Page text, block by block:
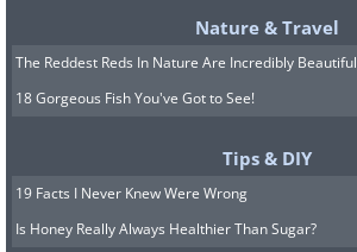
11.
Nature & Travel
The Reddest Reds In Nature Are Incredibly Beautiful
18 Gorgeous Fish You've Got to See!
Tips & DIY
19 Facts I Never Knew Were Wrong
Is Honey Really Always Healthier Than Sugar?